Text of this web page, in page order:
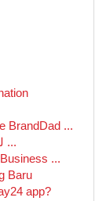
BrandDad ...
ليموزين مطار القاهرة : تجربة فاخرة تبدأ ...
...
Baru
app?